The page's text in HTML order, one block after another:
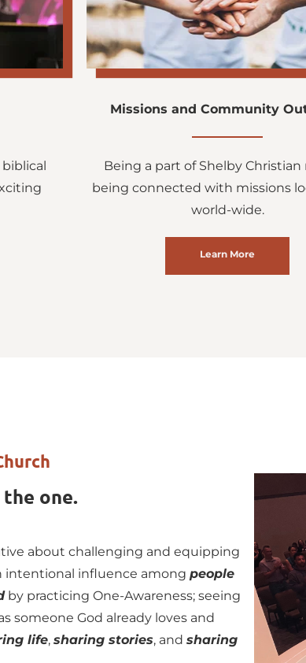
Missions and Community
Being a part of Shelby Christian
being connected with missions
world-wide.
Learn More
one.
about challenging and equipping
intentional influence among people
by practicing One-Awareness; seeing
someone God already loves and
life, sharing stories, and sharing